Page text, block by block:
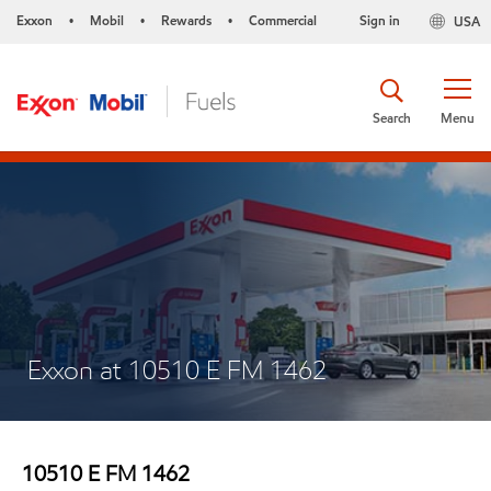
Exxon • Mobil • Rewards • Commercial USA
Sign in
Menu
Search
Exxon at 10510 E FM 1462
10510 E FM 1462